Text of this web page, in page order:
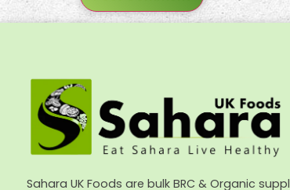
Sahara UK Foods are bulk BRC & Organic